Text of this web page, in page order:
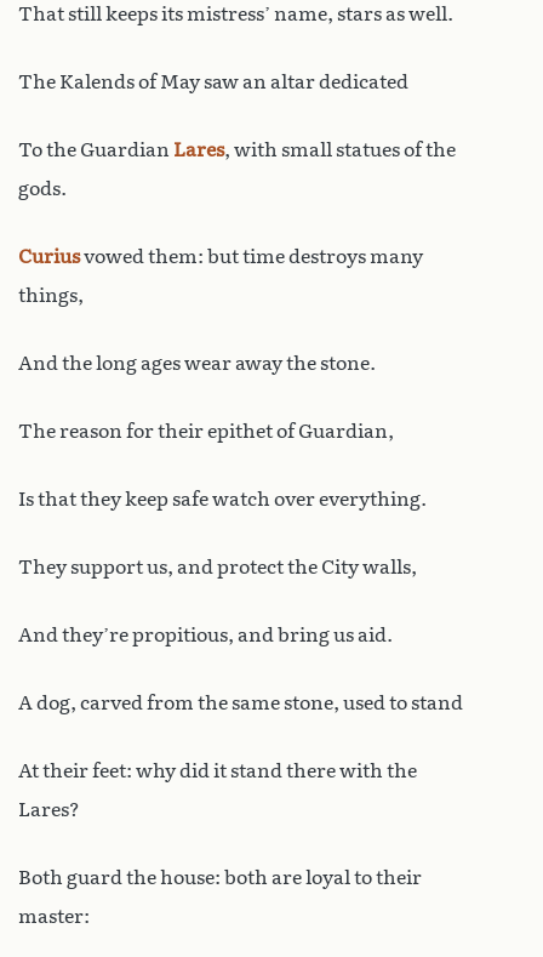
That still keeps its mistress’ name, stars as well.
The Kalends of May saw an altar dedicated
To the Guardian Lares, with small statues of the
gods.
Curiusvowed them: but time destroys many
things,
And the long ages wear away the stone.
The reason for their epithet of Guardian,
Is that they keep safe watch over everything.
They support us, and protect the City walls,
And they’re propitious, and bring us aid.
A dog, carved from the same stone, used to stand
At their feet: why did it stand there with the
Lares?
Both guard the house: both are loyal to their
master: